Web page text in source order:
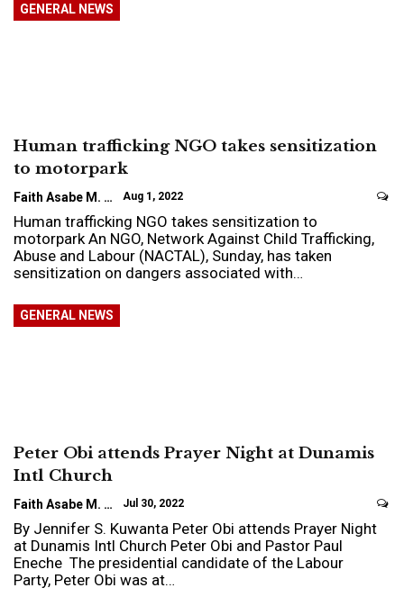
GENERAL NEWS
Human trafficking NGO takes sensitization
to motorpark
Faith Asabe M. Aug 1, 2022
Human trafficking NGO takes sensitization to
motorpark An NGO, Network Against Child Trafficking,
Abuse and Labour (NACTAL), Sunday, has taken
sensitization on dangers associated with…
GENERAL NEWS
Peter Obi attends Prayer Night at Dunamis
Intl Church
Faith Asabe M. Jul 30, 2022
By Jennifer S. Kuwanta Peter Obi attends Prayer Night
at Dunamis Intl Church Peter Obi and Pastor Paul
Eneche The presidential candidate of the Labour
Party, Peter Obi was at…